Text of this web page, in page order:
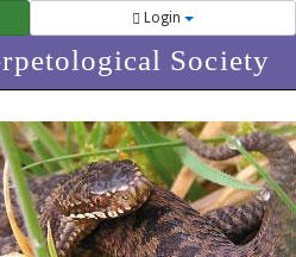
Login
Society